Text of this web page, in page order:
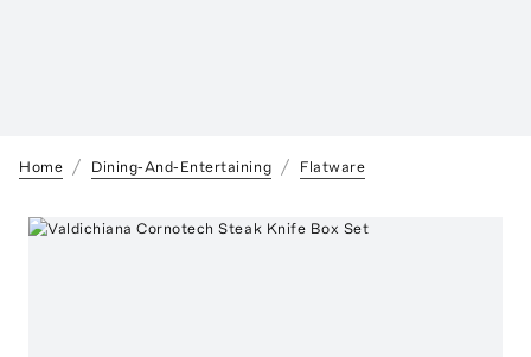
Home Dining-And-Entertaining Flatware